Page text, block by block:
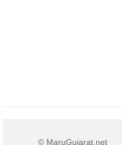
© MaruGujarat.net